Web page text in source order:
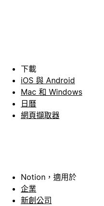
下載
iOS 與 Android
Mac 和 Windows
日曆
網頁擷取器
Notion，適用於
企業
新創公司